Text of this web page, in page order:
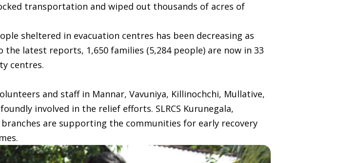
transportation and wiped out thousands of acres of
sheltered in evacuation centres has been decreasing as
latest reports, 1,650 families (5,284 people) are now in 33
centres.
and staff in Mannar, Vavuniya, Killinochchi, Mullative,
involved in the relief efforts. SLRCS Kurunegala,
are supporting the communities for early recovery